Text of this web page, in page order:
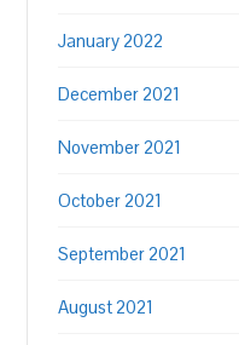
January 2022
December 2021
November 2021
October 2021
September 2021
August 2021